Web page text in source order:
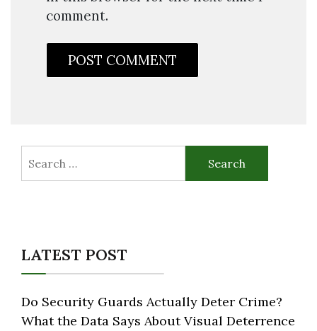
comment.
for:
LATEST POST
Do Security Guards Actually Deter Crime?
What the Data Says About Visual Deterrence